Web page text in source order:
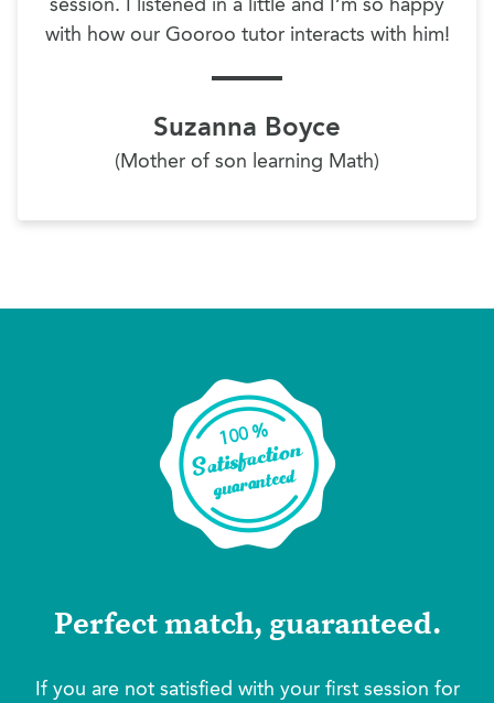
with how our Gooroo tutor interacts with him!
Suzanna Boyce
(Mother of son learning Math)
Perfect match, guaranteed.
If you are not satisfied with your first session for